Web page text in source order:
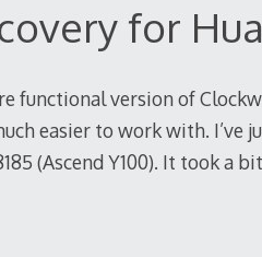
for
functional version of
easier to work with. I’ve
(Ascend Y100). It took a